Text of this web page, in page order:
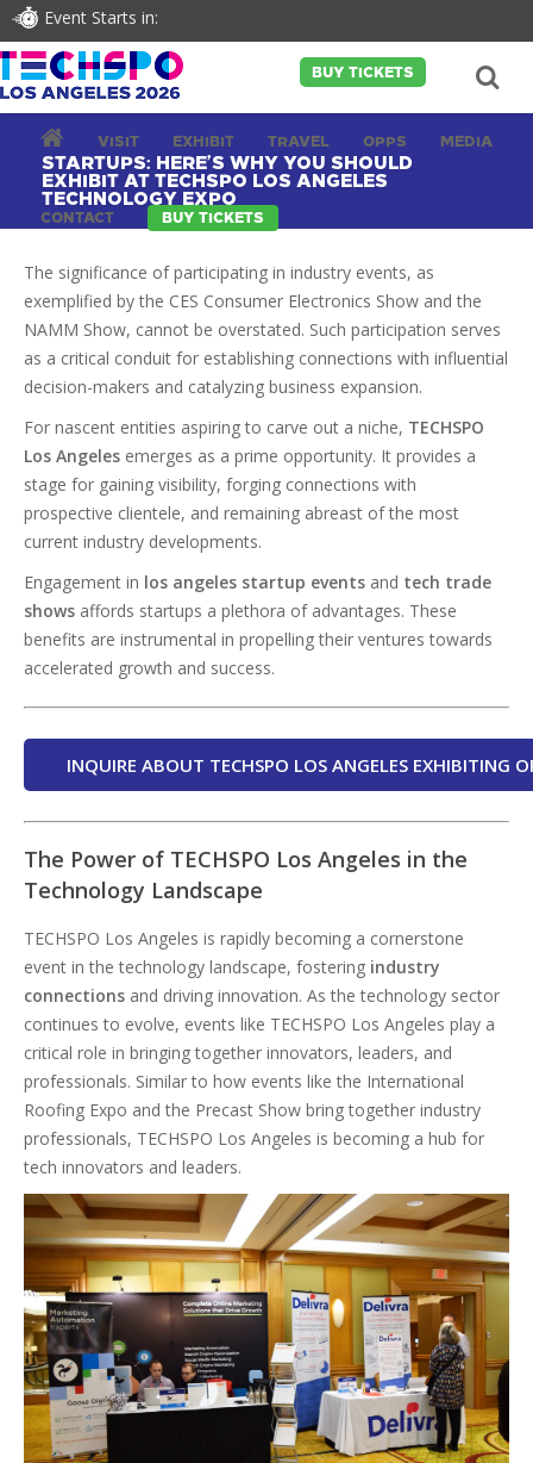
Event Starts in:
BUY TICKETS
VISIT EXHIBIT TRAVEL OPPS MEDIA
CONTACT BUY TICKETS
STARTUPS: HERE’S WHY YOU SHOULD
EXHIBIT AT TECHSPO LOS ANGELES
TECHNOLOGY EXPO
The significance of participating in industry events, as
exemplified by the CES Consumer Electronics Show and the
NAMM Show, cannot be overstated. Such participation serves
as a critical conduit for establishing connections with influential
decision-makers and catalyzing business expansion.
For nascent entities aspiring to carve out a niche, TECHSPO
Los Angeles emerges as a prime opportunity. It provides a
stage for gaining visibility, forging connections with
prospective clientele, and remaining abreast of the most
current industry developments.
Engagement in los angeles startup events and tech trade
shows affords startups a plethora of advantages. These
benefits are instrumental in propelling their ventures towards
accelerated growth and success.
INQUIRE ABOUT TECHSPO LOS ANGELES EXHIBITING
The Power of TECHSPO Los Angeles in the
Technology Landscape
TECHSPO Los Angeles is rapidly becoming a cornerstone
event in the technology landscape, fostering industry
connections and driving innovation. As the technology sector
continues to evolve, events like TECHSPO Los Angeles play a
critical role in bringing together innovators, leaders, and
professionals. Similar to how events like the International
Roofing Expo and the Precast Show bring together industry
professionals, TECHSPO Los Angeles is becoming a hub for
tech innovators and leaders.